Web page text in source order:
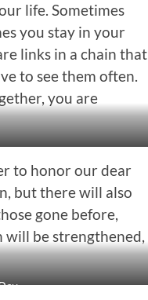
life. Sometimes
you stay in your
links in a chain that
to see them often.
you are
to honor our dear
but there will also
gone before,
will be strengthened,